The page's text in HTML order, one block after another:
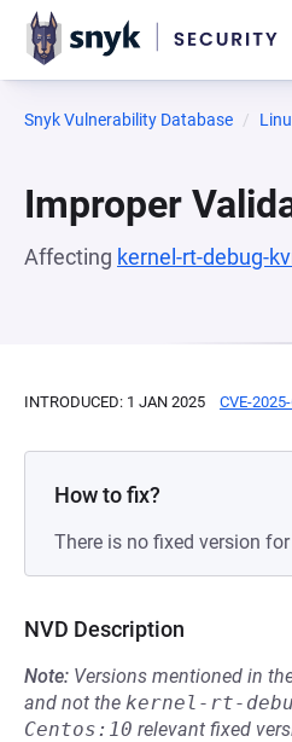
Snyk Vulnerability Database
Improper
Affecting kernel-rt-debug-
INTRODUCED: 1 JAN 2025 CVE-
How to fix?
There is no fixed version for
NVD Description
Note: Versions mentioned in
and not the kernel-rt-
Centos:10 relevant fixed